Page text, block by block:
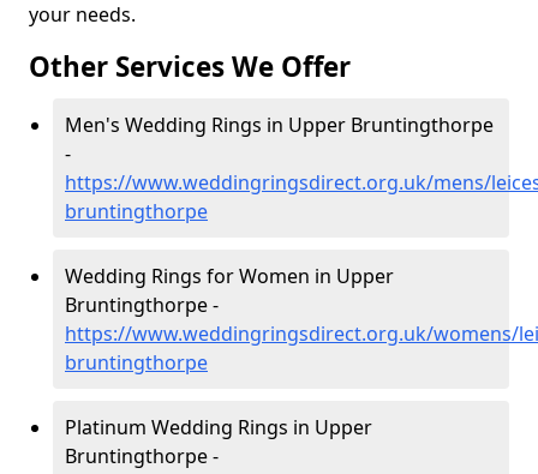
your needs.
Other Services We Offer
Men's Wedding Rings in Upper Bruntingthorpe
-
https://www.weddingringsdirect.org.uk/mens/
bruntingthorpe
Wedding Rings for Women in Upper
Bruntingthorpe -
https://www.weddingringsdirect.org.uk/womens/
bruntingthorpe
Platinum Wedding Rings in Upper
Bruntingthorpe -